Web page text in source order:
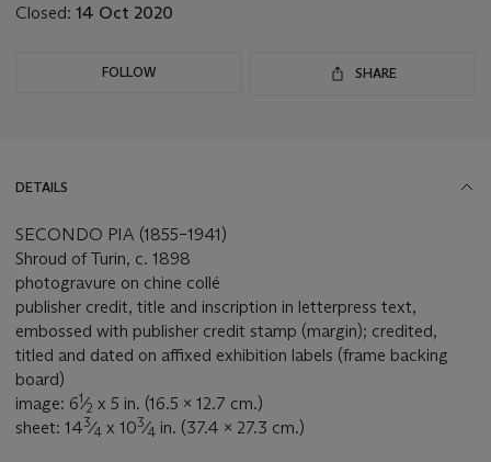
Closed: 14 Oct 2020
FOLLOW SHARE
DETAILS
SECONDO PIA (1855–1941)
Shroud of Turin, c. 1898
photogravure on chine collé
publisher credit, title and inscription in letterpress text,
embossed with publisher credit stamp (margin); credited,
titled and dated on affixed exhibition labels (frame backing
board)
image: 61⁄2 x 5 in. (16.5 x 12.7 cm.)
sheet: 143⁄4 x 103⁄4 in. (37.4 x 27.3 cm.)